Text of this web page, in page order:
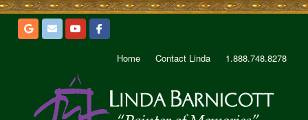
Home Contact Linda 1.888.748.8278